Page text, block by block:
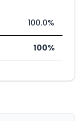
100.0%
100%